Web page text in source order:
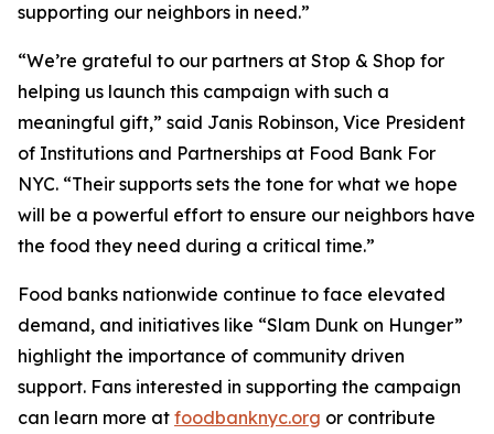
supporting our neighbors in need.”
“We’re grateful to our partners at Stop & Shop for
helping us launch this campaign with such a
meaningful gift,” said Janis Robinson, Vice President
of Institutions and Partnerships at Food Bank For
NYC. “Their supports sets the tone for what we hope
will be a powerful effort to ensure our neighbors have
the food they need during a critical time.”
Food banks nationwide continue to face elevated
demand, and initiatives like “Slam Dunk on Hunger”
highlight the importance of community driven
support. Fans interested in supporting the campaign
can learn more at foodbanknyc.org or contribute